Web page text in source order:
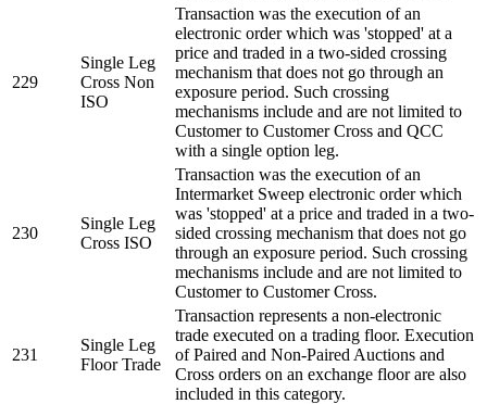
229
Single Leg
Cross Non
ISO
Transaction was the execution of an
electronic order which was 'stopped' at a
price and traded in a two-sided crossing
mechanism that does not go through an
exposure period. Such crossing
mechanisms include and are not limited to
Customer to Customer Cross and QCC
with a single option leg.
230
Single Leg
Cross ISO
Transaction was the execution of an
Intermarket Sweep electronic order which
was 'stopped' at a price and traded in a two-
sided crossing mechanism that does not go
through an exposure period. Such crossing
mechanisms include and are not limited to
Customer to Customer Cross.
231
Single Leg
Floor Trade
Transaction represents a non-electronic
trade executed on a trading floor. Execution
of Paired and Non-Paired Auctions and
Cross orders on an exchange floor are also
included in this category.